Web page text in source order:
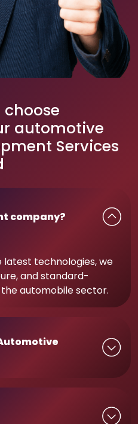
automotive
Services
company?
latest technologies, we
and standard-
automobile sector.